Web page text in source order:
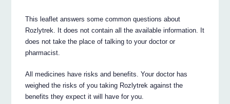
This leaflet answers some common questions about
Rozlytrek. It does not contain all the available information. It
does not take the place of talking to your doctor or
pharmacist.
All medicines have risks and benefits. Your doctor has
weighed the risks of you taking Rozlytrek against the
benefits they expect it will have for you.